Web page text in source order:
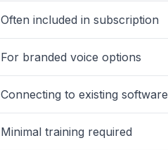
Often included in subscription
For branded voice options
Connecting to existing software
Minimal training required